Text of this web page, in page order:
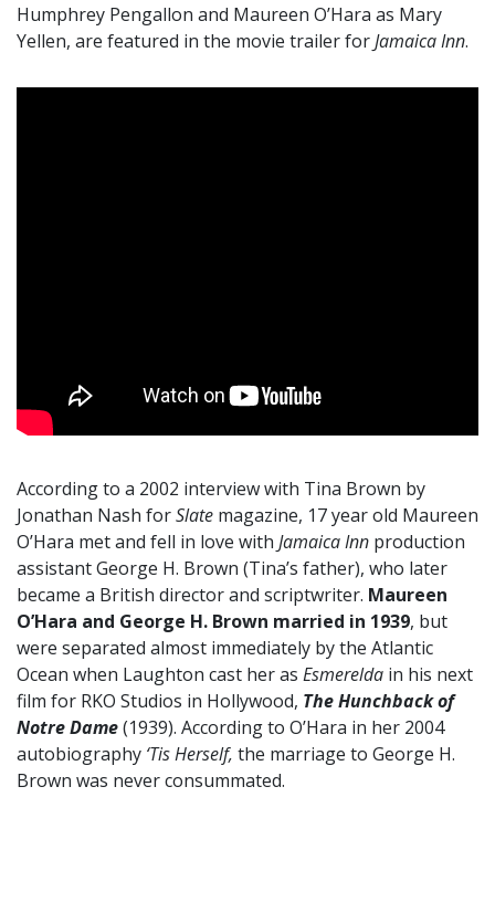
Humphrey Pengallon and Maureen O’Hara as Mary
Yellen, are featured in the movie trailer forJamaica Inn.
According to a 2002 interview with Tina Brown by
Jonathan Nash forSlate magazine, 17 year old Maureen
O’Hara met and fell in love with Jamaica Inn production
assistant George H. Brown (Tina’s father), who later
became a British director and scriptwriter. Maureen
O’Hara and George H. Brown married in 1939, but
were separated almost immediately by the Atlantic
Ocean when Laughton cast her as Esmerelda in his next
film for RKO Studios in Hollywood, The Hunchback of
Notre Dame(1939). According to O’Hara in her 2004
autobiography ‘Tis Herself, the marriage to George H.
Brown was never consummated.